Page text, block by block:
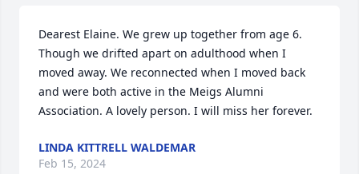
Dearest Elaine. We grew up together from age 6.
Though we drifted apart on adulthood when I
moved away. We reconnected when I moved back
and were both active in the Meigs Alumni
Association. A lovely person. I will miss her forever.
LINDA KITTRELL WALDEMAR
Feb 15, 2024